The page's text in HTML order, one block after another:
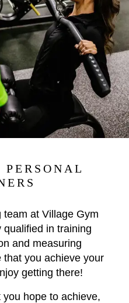
at Village Gym
qualified in training
and measuring
that you achieve your
getting there!
hope to achieve,